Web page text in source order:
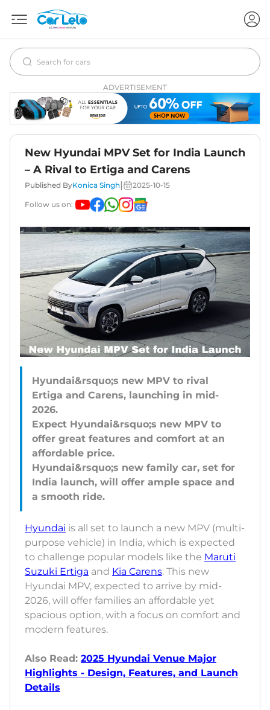
ADVERTISEMENT
New Hyundai MPV Set for India Launch
– A Rival to Ertiga and Carens
Published ByKonica Singh 2025-10-15
Follow us on:
Hyundai&rsquo;s new MPV to rival
Ertiga and Carens, launching in mid-
2026.
Expect Hyundai&rsquo;s new MPV to
offer great features and comfort at an
affordable price.
Hyundai&rsquo;s new family car, set for
India launch, will offer ample space and
Hyundai is all set to launch a new MPV (multi-
purpose vehicle) in India, which is expected
to challenge popular models like the Maruti
Suzuki Ertiga and Kia Carens. This new
Hyundai MPV, expected to arrive by mid-
2026, will offer families an affordable yet
spacious option, with a focus on comfort and
modern features.
Also Read: 2025 Hyundai Venue Major
Highlights - Design, Features, and Launch
Details